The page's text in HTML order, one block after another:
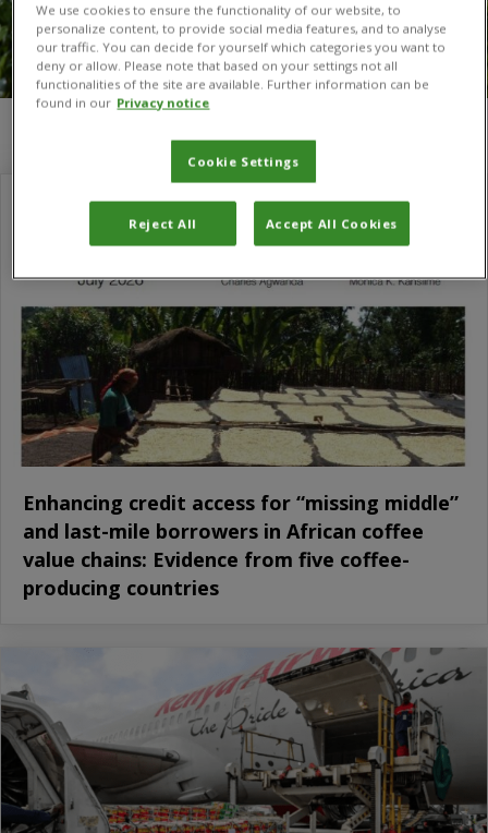
Value chains and trade
Enhancing credit access for “missing middle”
and last-mile borrowers in African coffee
value chains: Evidence from five coffee-
producing countries
We use cookies to ensure the functionality of our website, to
personalize content, to provide social media features, and to analyse
our traffic. You can decide for yourself which categories you want to
deny or allow. Please note that based on your settings not all
functionalities of the site are available. Further information can be
found in our Privacy notice
Cookie Settings
Reject All Accept All Cookies